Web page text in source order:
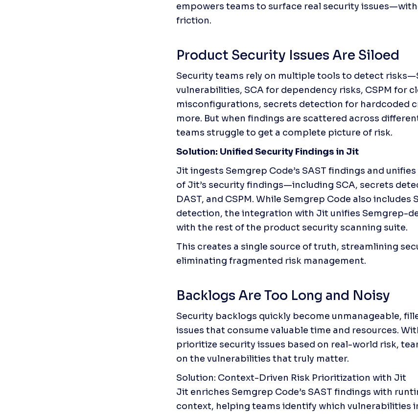
empowers teams to surface real security
friction.
Product Security Issues Are Siloed
Security teams rely on multiple tools to detect
vulnerabilities, SCA for dependency risks, CSPM for
misconfigurations, secrets detection for hardcoded
more. But when findings are scattered across
teams struggle to get a complete picture of risk.
Solution: Unified Security Findings in Jit
Jit ingests Semgrep Code’s SAST findings and
of Jit’s security findings—including SCA, secrets
DAST, and CSPM. While Semgrep Code also includes
detection, the integration with Jit unifies Semgrep-
with the rest of the product security scanning suite.
This creates a single source of truth, streamlining
eliminating fragmented risk management.
Backlogs Are Too Long and Noisy
Security backlogs quickly become unmanageable,
issues that consume valuable time and resources.
prioritize security issues based on real-world risk,
on the vulnerabilities that truly matter.
Solution: Context-Driven Risk Prioritization with Jit
Jit enriches Semgrep Code’s SAST findings with
context, helping teams identify which vulnerabilities